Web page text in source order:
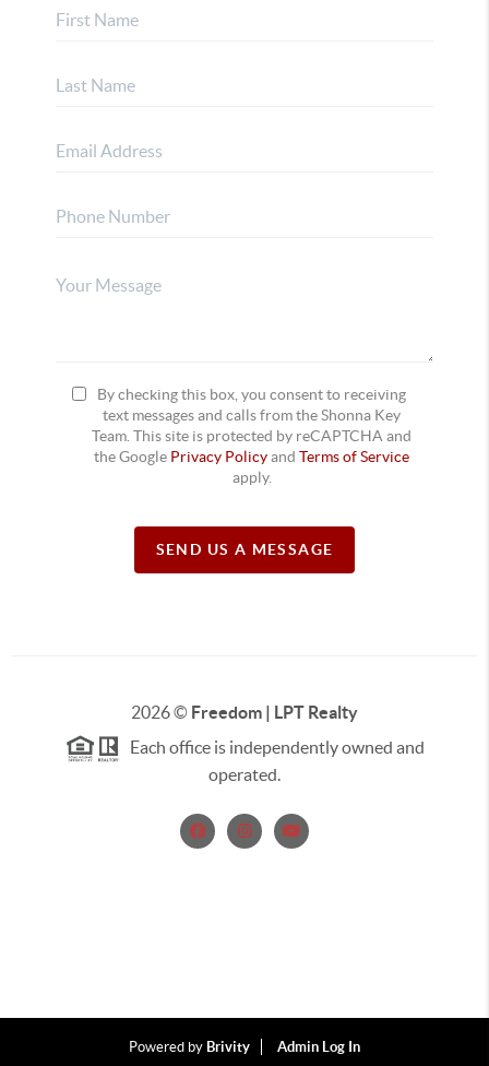
By checking this box, you consent to receiving
text messages and calls from the Shonna Key
Team. This site is protected by reCAPTCHA and
the Google Privacy Policyand Terms of Service
apply.
SEND US A MESSAGE
2026© Freedom | LPT Realty
Each office is independently owned and
operated.
Powered by Brivity Admin Log In